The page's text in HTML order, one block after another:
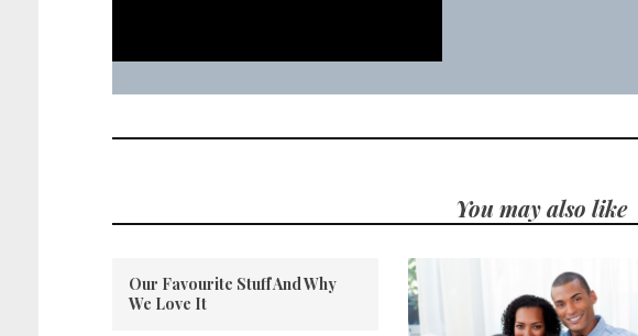
You may also like
Our Favourite Stuff And Why
We Love It